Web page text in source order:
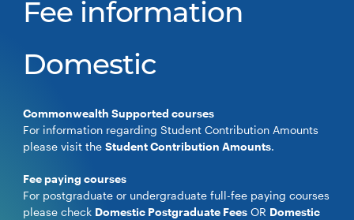
Fee information
Domestic
Commonwealth Supported courses
For information regarding Student Contribution Amounts
please visit theStudent Contribution Amounts.
Fee paying courses
For postgraduate or undergraduate full-fee paying courses
please check Domestic Postgraduate Fees OR Domestic